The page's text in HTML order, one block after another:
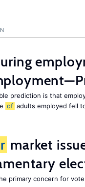
prediction is that
of adults employed fell
market
primary concern for